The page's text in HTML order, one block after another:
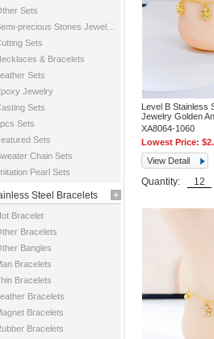
Sets
Sets
& Bracelets
Sets
Jewelry
Sets
Sets
Sets
Chain Sets
Pearl Sets
Steel Bracelets
Bracelet
Bracelets
Bangles
Bracelets
Bracelets
Bracelets
Bracelets
Bracelets
Level B Stainless
Jewelry Golden
XA8064-1060
Lowest Price:
View Detail
Quantity: